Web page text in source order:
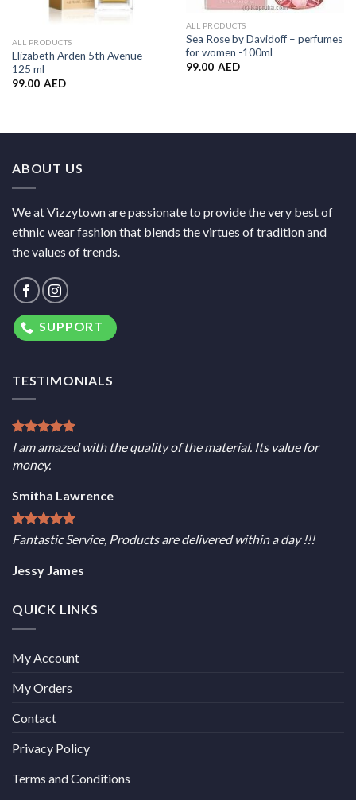
ALL PRODUCTS
Elizabeth Arden 5th Avenue –
125 ml
99.00 AED
ALL PRODUCTS
Sea Rose by Davidoff – perfumes
for women -100ml
99.00 AED
ABOUT US
We at Vizzytown are passionate to provide the very best of
ethnic wear fashion that blends the virtues of tradition and
the values of trends.
SUPPORT
TESTIMONIALS
I am amazed with the quality of the material. Its value for
money.
Smitha Lawrence
Fantastic Service, Products are delivered within a day !!!
Jessy James
QUICK LINKS
My Account
My Orders
Contact
Privacy Policy
Terms and Conditions